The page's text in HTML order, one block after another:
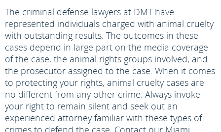
The criminal defense lawyers at DMT have
represented individuals charged with animal cruelty
with outstanding results. The outcomes in these
cases depend in large part on the media coverage
of the case, the animal rights groups involved, and
the prosecutor assigned to the case. When it comes
to protecting your rights, animal cruelty cases are
no different from any other crime. Always invoke
your right to remain silent and seek out an
experienced attorney familiar with these types of
crimes to defend the case. Contact our Miami